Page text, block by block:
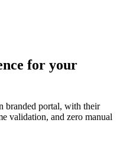
for your
branded portal, with their
validation, and zero manual